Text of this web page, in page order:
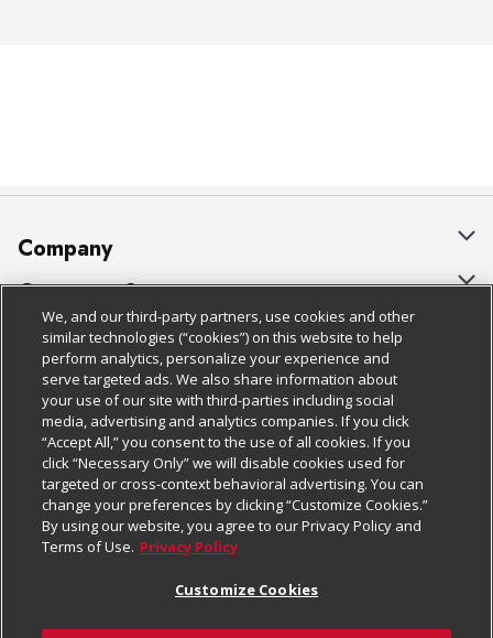
Company
About Us
Our Brands
Careers
Charitable Foundation
Newsroom
Product Recalls
Real Estate
Welcome
Customer Support
Bulk Gift Card Orders
Business & Community HQ
Contact Us
Digital Coupon
Frequently Asked Questions
Promotions & Offers
Tax Exemption Application
Policies & Disclosures
Cage Free Egg Policy
Cookie Policy
Do Not Sell My Personal Information
Privacy Policy
Website Accessibility Statement
Terms & Conditions
Follow Us
Download Our Apps
We, and our third-party partners, use cookies and other
similar technologies (“cookies”) on this website to help
perform analytics, personalize your experience and
serve targeted ads. We also share information about
your use of our site with third-parties including social
media, advertising and analytics companies. If you click
“Accept All,” you consent to the use of all cookies. If you
click “Necessary Only” we will disable cookies used for
targeted or cross-context behavioral advertising. You can
change your preferences by clicking “Customize Cookies.”
By using our website, you agree to our Privacy Policy and
Terms of Use. Privacy Policy
Customize Cookies